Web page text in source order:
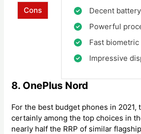
Cons
Decent
Powerful
Fast
Impressive
8. OnePlus Nord
For the best budget phones in 2021,
certainly among the top choices in
nearly half the RRP of similar